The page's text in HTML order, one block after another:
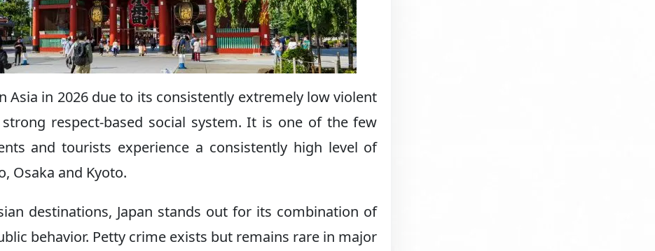
Asia in 2026 due to its consistently extremely low violent
respect-based social system. It is one of the few
and tourists experience a consistently high level of
Osaka and Kyoto.
destinations, Japan stands out for its combination of
behavior. Petty crime exists but remains rare in major